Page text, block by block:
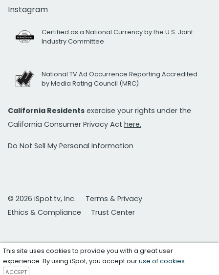
Instagram
Certified as a National Currency by the U.S. Joint
Industry Committee
National TV Ad Occurrence Reporting Accredited
by Media Rating Council (MRC)
California Residents exercise your rights under the
California Consumer Privacy Act here.
Do Not Sell My Personal Information
© 2026 iSpot.tv, Inc.
Terms & Privacy
Ethics & Compliance
Trust Center
This site uses cookies to provide you with a great user
experience. By using iSpot, you accept ouruse of cookies.
ACCEPT